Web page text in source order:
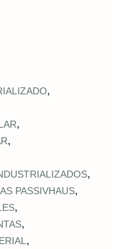
,
,
,
,
PASSIVHAUS,
,
,
,